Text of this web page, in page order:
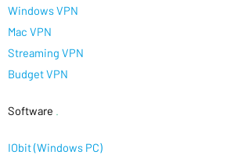
Windows VPN
Mac VPN
Streaming VPN
Budget VPN
Software
IObit (Windows PC)